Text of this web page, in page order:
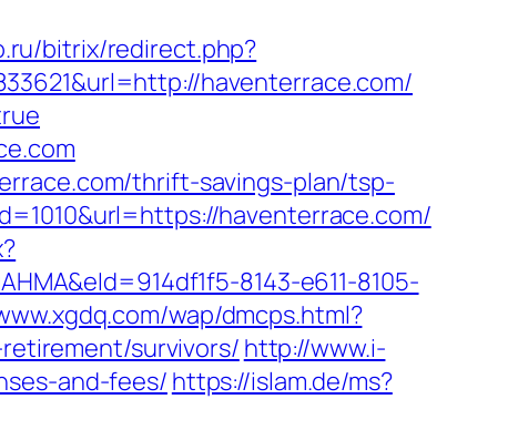
bitrix/redirect.php?
haventerrace.com/
thrift-savings-plan/tsp-
haventerrace.com/
8143-e611-8105-
wap/dmcps.html?
survivors/ http://www.i-
and-fees/ https://islam.de/ms?